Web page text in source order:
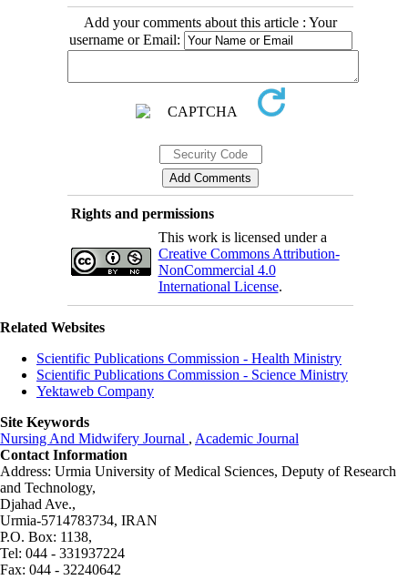
Add your comments about this article : Your
username or Email:
Rights and permissions
This work is licensed under a
Creative Commons Attribution-
NonCommercial 4.0
International License.
Related Websites
Scientific Publications Commission - Health Ministry
Scientific Publications Commission - Science Ministry
Yektaweb Company
Site Keywords
Nursing And Midwifery Journal , Academic Journal
Contact Information
Address: Urmia University of Medical Sciences, Deputy of Research
and Technology,
Djahad Ave.,
Urmia-5714783734, IRAN
P.O. Box: 1138,
Tel: 044 - 331937224
Fax: 044 - 32240642